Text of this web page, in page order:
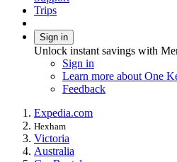
Trips
Sign in
Unlock instant savings with
Sign in
Learn more about One
Feedback
Expedia.com
Hexham
Victoria
Australia